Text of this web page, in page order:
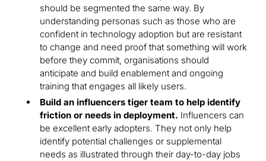
should be segmented the same way. By
understanding personas such as those who are
confident in technology adoption but are resistant
to change and need proof that something will work
before they commit, organisations should
anticipate and build enablement and ongoing
training that engages all likely users.
Build an influencers tiger team to help identify
friction or needs in deployment. Influencers can
be excellent early adopters. They not only help
identify potential challenges or supplemental
needs as illustrated through their day-to-day jobs